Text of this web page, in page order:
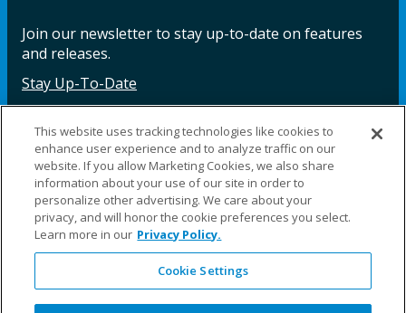
Join our newsletter to stay up-to-date on features
and releases.
Stay Up-To-Date
Facebook InstagramLinkedIn YouTube LinkedIn
©2025 Fillauer LLC. All rights reserved
CARE
ORDER
WARRA
REPAI
SITE
LEG
This website uses tracking technologies like cookies to
enhance user experience and to analyze traffic on our
website. If you allow Marketing Cookies, we also share
information about your use of our site in order to
personalize other advertising. We care about your
privacy, and will honor the cookie preferences you select.
Learn more in our Privacy Policy.
Cookie Settings